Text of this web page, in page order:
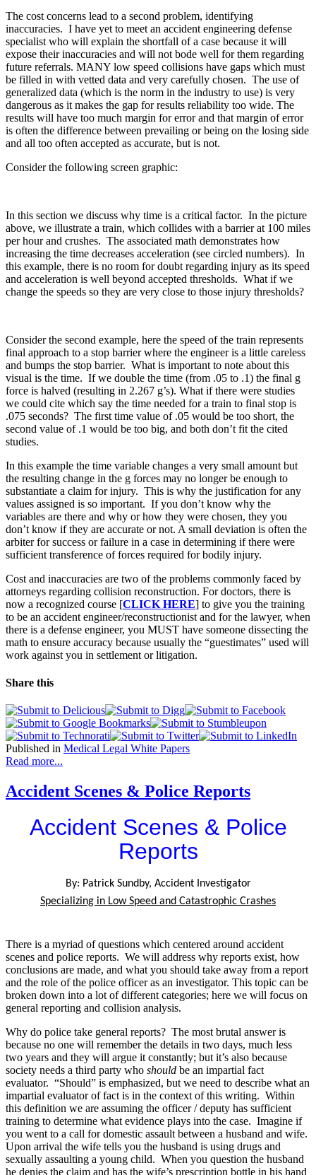
The cost concerns lead to a second problem, identifying
inaccuracies. I have yet to meet an accident engineering defense
specialist who will explain the shortfall of a case because it will
expose their inaccuracies and will not bode well for them regarding
future referrals. MANY low speed collisions have gaps which must
be filled in with vetted data and very carefully chosen. The use of
generalized data (which is the norm in the industry to use) is very
dangerous as it makes the gap for results reliability too wide. The
results will have too much margin for error and that margin of error
is often the difference between prevailing or being on the losing side
and all too often accepted as accurate, but is not.
Consider the following screen graphic:
In this section we discuss why time is a critical factor. In the picture
above, we illustrate a train, which collides with a barrier at 100 miles
per hour and crushes. The associated math demonstrates how
increasing the time decreases acceleration (see circled numbers). In
this example, there is no room for doubt regarding injury as its speed
and acceleration is well beyond accepted thresholds. What if we
change the speeds so they are very close to those injury thresholds?
Consider the second example, here the speed of the train represents
final approach to a stop barrier where the engineer is a little careless
and bumps the stop barrier. What is important to note about this
visual is the time. If we double the time (from .05 to .1) the final g
force is halved (resulting in 2.267 g’s). What if there were studies
we could cite which say the time needed for a train to final stop is
.075 seconds? The first time value of .05 would be too short, the
second value of .1 would be too big, and both don’t fit the cited
studies.
In this example the time variable changes a very small amount but
the resulting change in the g forces may no longer be enough to
substantiate a claim for injury. This is why the justification for any
values assigned is so important. If you don’t know why the
variables are there and why or how they were chosen, they you
don’t know if they are accurate or not. A small deviation is often the
arbiter for success or failure in a case in determining if there were
sufficient transference of forces required for bodily injury.
Cost and inaccuracies are two of the problems commonly faced by
attorneys regarding collision reconstruction. For doctors, there is
now a recognized course [CLICK HERE] to give you the training
to be an accident engineer/reconstructionist and for the lawyer, when
there is a defense engineer, you MUST have someone dissecting the
math to ensure accuracy because usually the “guestimates” used will
work against you in settlement or litigation.
Share this
Published in Medical Legal White Papers
Read more...
Accident Scenes & Police Reports
Accident Scenes & Police
Reports
By: Patrick Sundby, Accident Investigator
Specializing in Low Speed and Catastrophic Crashes
There is a myriad of questions which centered around accident
scenes and police reports. We will address why reports exist, how
conclusions are made, and what you should take away from a report
and the role of the police officer as an investigator. This topic can be
broken down into a lot of different categories; here we will focus on
general reporting and collision analysis.
Why do police take general reports? The most brutal answer is
because no one will remember the details in two days, much less
two years and they will argue it constantly; but it’s also because
society needs a third party who should be an impartial fact
evaluator. “Should” is emphasized, but we need to describe what an
impartial evaluator of fact is in the context of this writing. Within
this definition we are assuming the officer / deputy has sufficient
training to determine what evidence plays into the case. Imagine if
you went to a call for domestic assault between a husband and wife.
Upon arrival the wife tells you the husband is using drugs and
sexually assaulting a young child. When you question the husband
he denies the claim and has the wife’s prescription bottle in his hand